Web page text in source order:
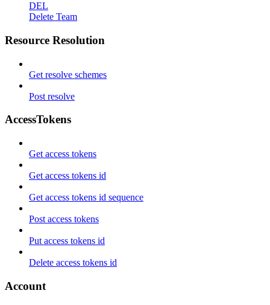
DEL
Delete Team
Resource Resolution
Get resolve schemes
Post resolve
AccessTokens
Get access tokens
Get access tokens id
Get access tokens id sequence
Post access tokens
Put access tokens id
Delete access tokens id
Account